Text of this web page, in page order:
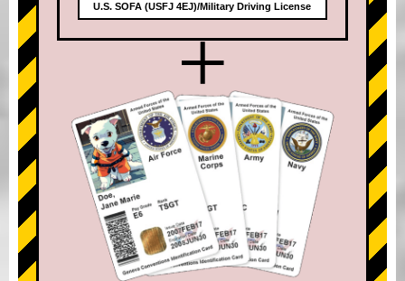
U.S. SOFA (USFJ 4EJ)/Military Driving License
+